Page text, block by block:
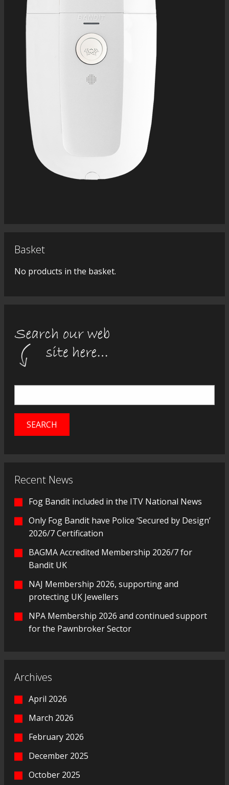
Basket
No products in the basket.
Recent News
Fog Bandit included in the ITV National News
Only Fog Bandit have Police ‘Secured by Design’
2026/7 Certification
BAGMA Accredited Membership 2026/7 for
Bandit UK
NAJ Membership 2026, supporting and
protecting UK Jewellers
NPA Membership 2026 and continued support
for the Pawnbroker Sector
Archives
April 2026
March 2026
February 2026
December 2025
October 2025